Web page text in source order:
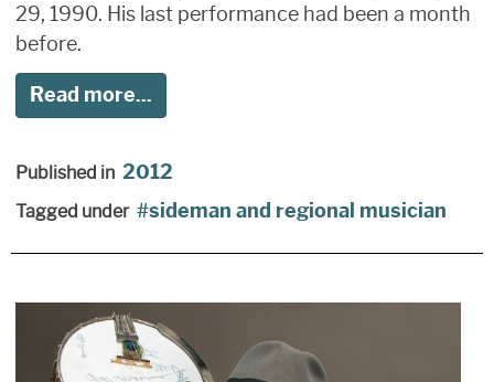
29, 1990. His last performance had been a month
before.
Read more...
Published in 2012
Tagged under sideman and regional musician